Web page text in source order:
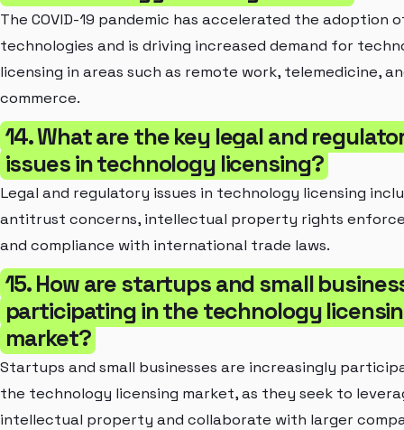
The COVID-19 pandemic has accelerated the adoption
technologies and is driving increased demand for
licensing in areas such as remote work, telemedicine,
commerce.
14. What are the key legal and
issues in technology licensing?
Legal and regulatory issues in technology licensing
antitrust concerns, intellectual property rights
and compliance with international trade laws.
15. How are startups and small
participating in the technology
market?
Startups and small businesses are increasingly
the technology licensing market, as they seek to
intellectual property and collaborate with larger